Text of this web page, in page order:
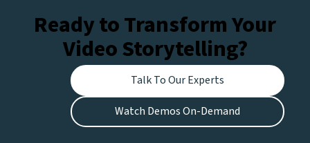
Ready to Transform Your
Video Storytelling?
Talk To Our Experts
Watch Demos On-Demand